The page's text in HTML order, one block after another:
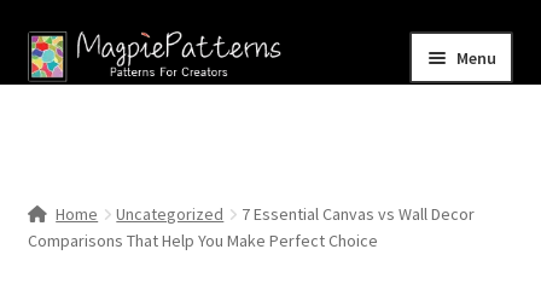
Skip
to
Skip
to
Menu
Shop
Home Uncategorized
7 Essential Canvas vs Wall Decor
Comparisons That Help You Make Perfect Choice